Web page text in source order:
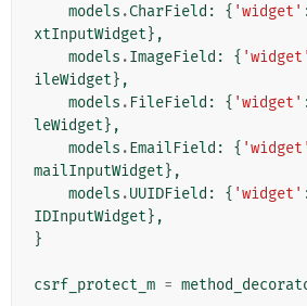
models .CharField : { 'widget'
xtInputWidget},
models .ImageField : { 'widget'
ileWidget},
models . FileField : { 'widget'
leWidget},
models .EmailField : { 'widget'
mailInputWidget},
models .UUIDField : { 'widget'
IDInputWidget},
}
csrf_protect_m =